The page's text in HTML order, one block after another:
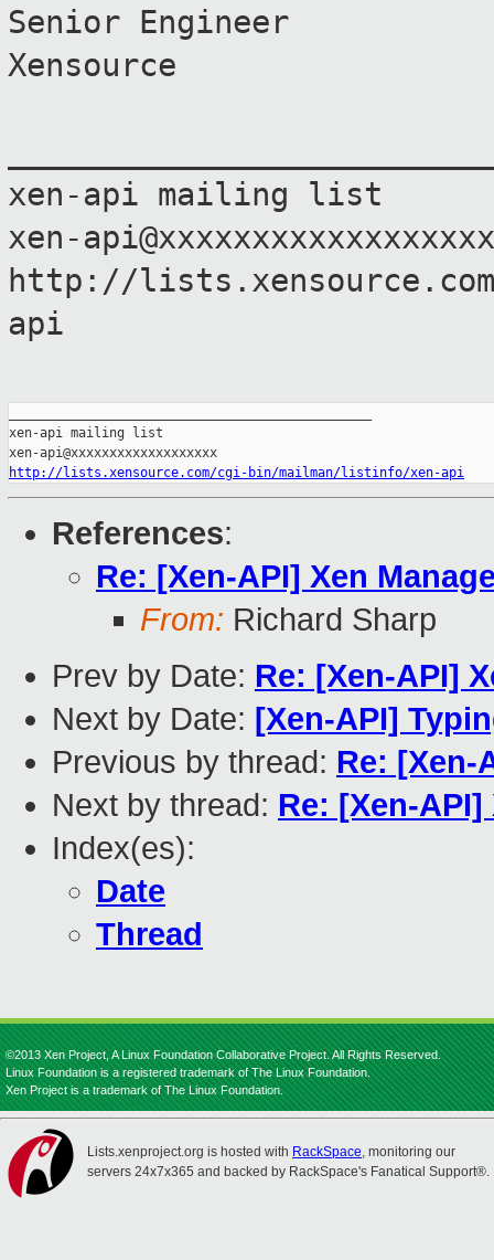
Senior Engineer
Xensource
xen-api mailing list
xen-
http://
api
xen-api mailing list
http://lists.xensource.com/cgi-bin/mailman/listinfo/xen-api
References:
Re: [Xen-API] Xen
From: Richard Sharp
Prev by Date: Re: [Xen-API]
Next by Date: [Xen-API]
Previous by thread: Re: [Xen-
Next by thread: Re: [Xen-
Index(es):
Date
Thread
©2013 Xen Project, A Linux Foundation Collaborative Project. All Rights Reserved.
Linux Foundation is a registered trademark of The Linux Foundation.
Xen Project is a trademark of The Linux Foundation.
Lists.xenproject.org is hosted with RackSpace, monitoring our
servers 24x7x365 and backed by RackSpace's Fanatical Support®.